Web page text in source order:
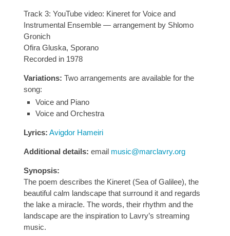
Track 3: YouTube video: Kineret for Voice and
Instrumental Ensemble — arrangement by Shlomo
Gronich
Ofira Gluska, Sporano
Recorded in 1978
Variations: Two arrangements are available for the
song:
Voice and Piano
Voice and Orchestra
Lyrics: Avigdor Hameiri
Additional details: email music@marclavry.org
Synopsis:
The poem describes the Kineret (Sea of Galilee), the
beautiful calm landscape that surround it and regards
the lake a miracle. The words, their rhythm and the
landscape are the inspiration to Lavry’s streaming
music.